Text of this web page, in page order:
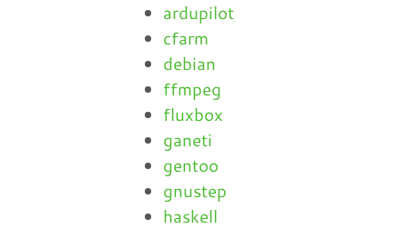
ardupilot
cfarm
debian
ffmpeg
fluxbox
ganeti
gentoo
gnustep
haskell